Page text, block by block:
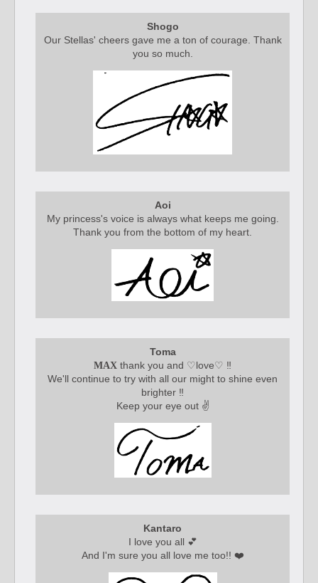
Shogo
Our Stellas' cheers gave me a ton of courage. Thank
you so much.
Aoi
My princess's voice is always what keeps me going.
Thank you from the bottom of my heart.
Toma
MAX thank you and ♡love♡ ‼️
We'll continue to try with all our might to shine even
brighter ‼️
Keep your eye out ✌️
Kantaro
I love you all 💕
And I'm sure you all love me too!! ❤️